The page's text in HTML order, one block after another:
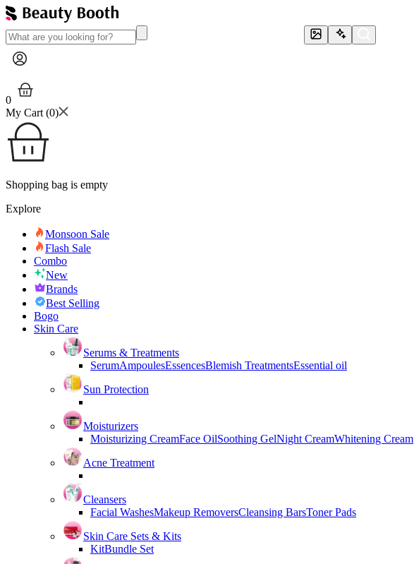
0
My Cart (0)
Shopping bag is empty
Explore
Monsoon Sale
Flash Sale
Combo
New
Brands
Best Selling
Bogo
Skin Care
Serums & Treatments
SerumAmpoulesEssencesBlemish TreatmentsEssential oil
Sun Protection
Moisturizers
Moisturizing CreamFace OilSoothing GelNight CreamWhitening Cream
Acne Treatment
Cleansers
Facial WashesMakeup RemoversCleansing BarsToner Pads
Skin Care Sets & Kits
KitBundle Set